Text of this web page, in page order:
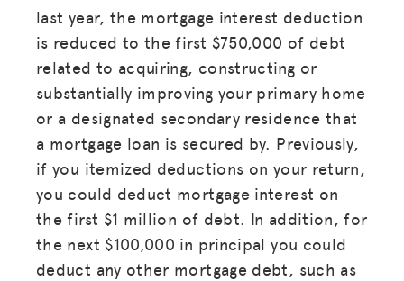
last year, the mortgage interest deduction
is reduced to the first $750,000 of debt
related to acquiring, constructing or
substantially improving your primary home
or a designated secondary residence that
a mortgage loan is secured by. Previously,
if you itemized deductions on your return,
you could deduct mortgage interest on
the first $1 million of debt. In addition, for
the next $100,000 in principal you could
deduct any other mortgage debt, such as